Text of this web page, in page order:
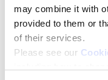
may combine it with
provided to them or
of their services.
Please see our
We process data in
Protection
We process data at